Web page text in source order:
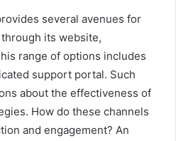
several avenues for
its website,
range of options includes
support portal. Such
about the effectiveness of
How do these channels
and engagement? An